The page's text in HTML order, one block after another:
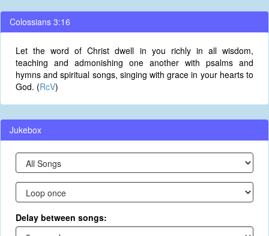
Colossians 3:16
Let the word of Christ dwell in you richly in all wisdom,
teaching and admonishing one another with psalms and
hymns and spiritual songs, singing with grace in your hearts to
God. (RcV)
Jukebox
Delay between songs: